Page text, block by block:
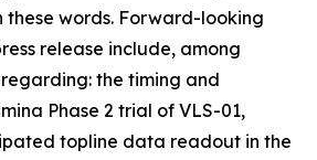
these words. Forward-looking
release include, among
the timing and
Phase 2 trial of VLS-01,
topline data readout in the